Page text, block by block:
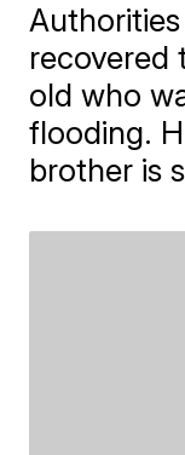
recovered
old who
flooding.
brother is